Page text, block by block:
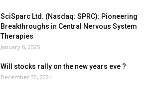
SciSparc Ltd. (Nasdaq: SPRC): Pioneering
Breakthroughs in Central Nervous System
Therapies
January 6, 2025
Will stocks rally on the new years eve ?
December 30, 2024